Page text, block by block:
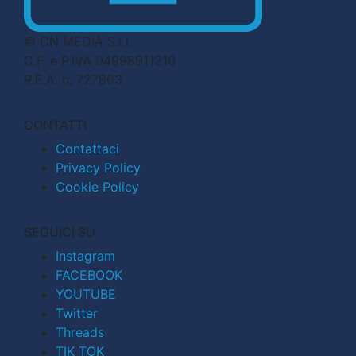
© CN MEDIA S.r.l.
C.F. e P.IVA 04998911210
R.E.A. n. 727803
CONTATTI
Contattaci
Privacy Policy
Cookie Policy
SEGUICI SU
Instagram
FACEBOOK
YOUTUBE
Twitter
Threads
TIK TOK